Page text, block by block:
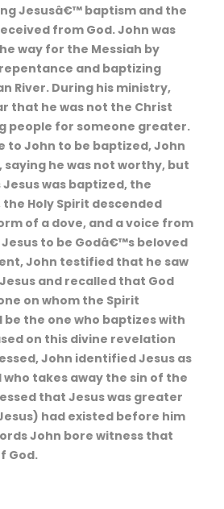
Jesusâ€™ baptism and the
from God. John was
way for the Messiah by
and baptizing
River. During his ministry,
that he was not the Christ
people for someone greater.
to John to be baptized, John
he was not worthy, but
Jesus was baptized, the
Holy Spirit descended
of a dove, and a voice from
to be Godâ€™s beloved
John testified that he saw
and recalled that God
on whom the Spirit
be the one who baptizes with
on this divine revelation
John identified Jesus as
who takes away the sin of the
that Jesus was greater
had existed before him
John bore witness that
God.